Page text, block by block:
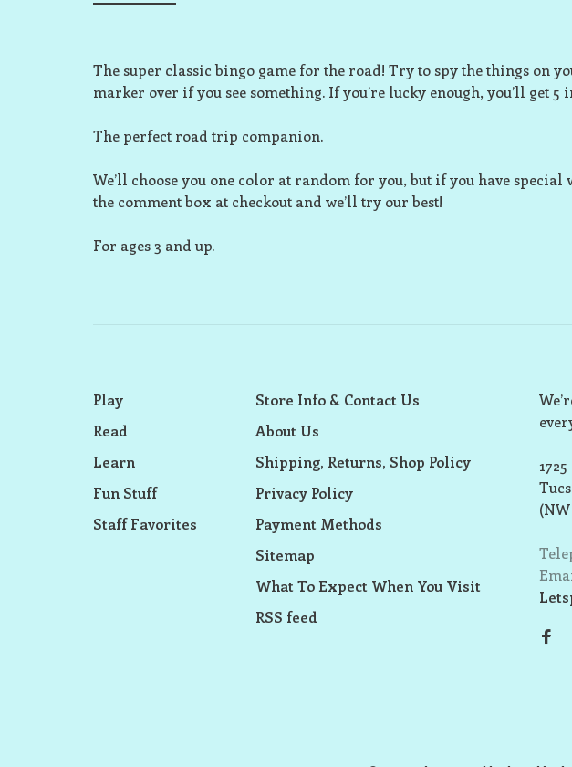
The super classic bingo game for the road! Try to spy the things on
marker over if you see something. If you’re lucky enough, you’ll get 5
The perfect road trip companion.
We’ll choose you one color at random for you, but if you have special
the comment box at checkout and we’ll try our best!
For ages 3 and up.
Play
Read
Learn
Fun Stuff
Staff Favorites
Store Info & Contact Us
About Us
Shipping, Returns, Shop Policy
Privacy Policy
Payment Methods
Sitemap
What To Expect When You Visit
RSS feed